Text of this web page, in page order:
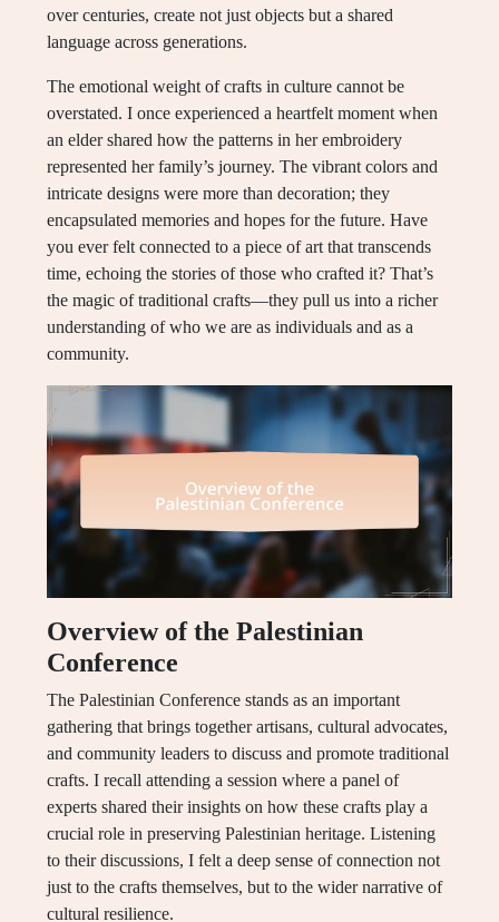
over centuries, create not just objects but a shared
language across generations.
The emotional weight of crafts in culture cannot be
overstated. I once experienced a heartfelt moment when
an elder shared how the patterns in her embroidery
represented her family’s journey. The vibrant colors and
intricate designs were more than decoration; they
encapsulated memories and hopes for the future. Have
you ever felt connected to a piece of art that transcends
time, echoing the stories of those who crafted it? That’s
the magic of traditional crafts—they pull us into a richer
understanding of who we are as individuals and as a
community.
Overview of the Palestinian
Conference
The Palestinian Conference stands as an important
gathering that brings together artisans, cultural advocates,
and community leaders to discuss and promote traditional
crafts. I recall attending a session where a panel of
experts shared their insights on how these crafts play a
crucial role in preserving Palestinian heritage. Listening
to their discussions, I felt a deep sense of connection not
just to the crafts themselves, but to the wider narrative of
cultural resilience.